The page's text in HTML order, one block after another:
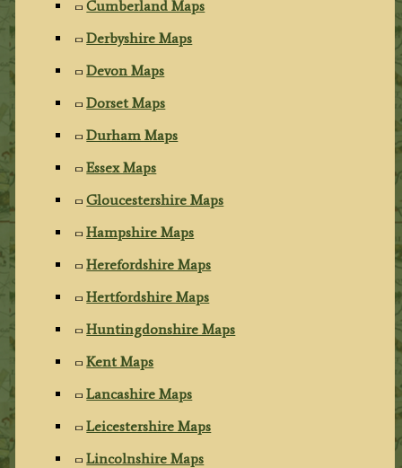
Cumberland Maps
Derbyshire Maps
Devon Maps
Dorset Maps
Durham Maps
Essex Maps
Gloucestershire Maps
Hampshire Maps
Herefordshire Maps
Hertfordshire Maps
Huntingdonshire Maps
Kent Maps
Lancashire Maps
Leicestershire Maps
Lincolnshire Maps